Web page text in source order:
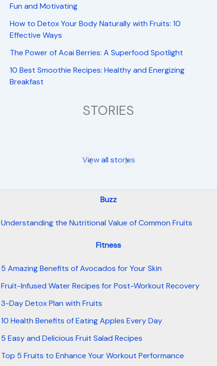
Fun and Motivating
How to Detox Your Body Naturally with Fruits: 10
Effective Ways
The Power of Acai Berries: A Superfood Spotlight
10 Best Smoothie Recipes: Healthy and Energizing
Breakfast
STORIES
View all stories
Buzz
Understanding the Nutritional Value of Common Fruits
Fitness
5 Amazing Benefits of Avocados for Your Skin
Fruit-Infused Water Recipes for Post-Workout Recovery
3-Day Detox Plan with Fruits
10 Health Benefits of Eating Apples Every Day
5 Easy and Delicious Fruit Salad Recipes
Top 5 Fruits to Enhance Your Workout Performance